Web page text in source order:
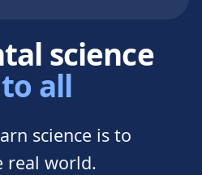
science
all
science is to
real world.